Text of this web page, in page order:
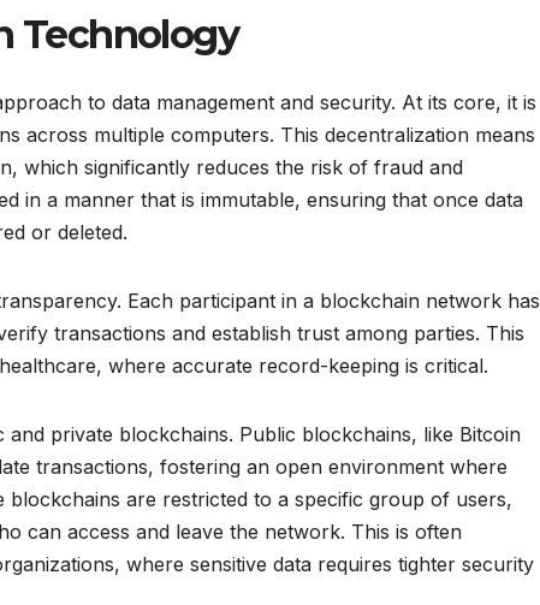
Technology
to data management and security. At its core, it is
across multiple computers. This decentralization means
which significantly reduces the risk of fraud and
in a manner that is immutable, ensuring that once data
or deleted.
Each participant in a blockchain network has
transactions and establish trust among parties. This
where accurate record-keeping is critical.
private blockchains. Public blockchains, like Bitcoin
transactions, fostering an open environment where
are restricted to a specific group of users,
can access and leave the network. This is often
where sensitive data requires tighter security